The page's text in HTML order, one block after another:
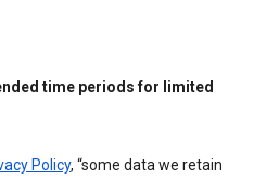
time periods for limited
Policy, “some data we retain